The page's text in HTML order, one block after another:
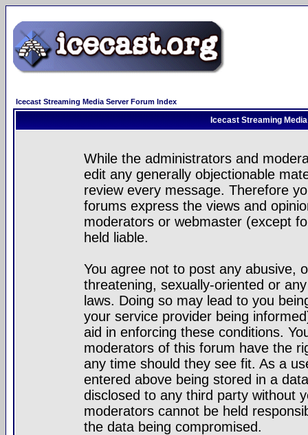
Icecast Streaming Media Server Forum Index
Icecast Streaming
While the administrators and
edit any generally objectionable
review every message. Therefore
forums express the views and
moderators or webmaster (except
held liable.
You agree not to post any abusive,
threatening, sexually-oriented or
laws. Doing so may lead to you
your service provider being
aid in enforcing these conditions.
moderators of this forum have the
any time should they see fit. As a
entered above being stored in a
disclosed to any third party without
moderators cannot be held
the data being compromised.